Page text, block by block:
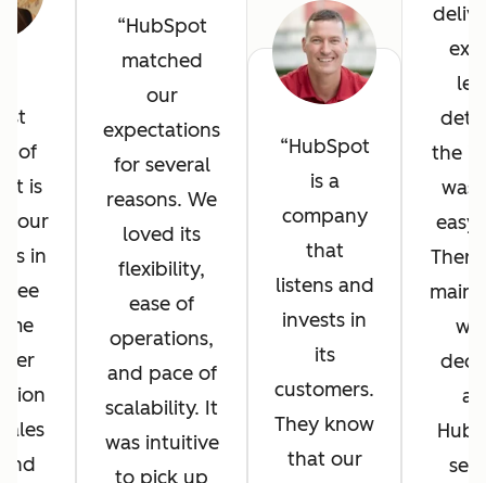
of
is
your
in
see
HubSpot
matched
our
expectations
for several
reasons. We
loved its
flexibility,
ease of
operations,
and pace of
scalability. It
was intuitive
to pick up
HubSpot
is a
company
that
listens and
invests in
its
customers.
They know
that our
the
was
easy
main